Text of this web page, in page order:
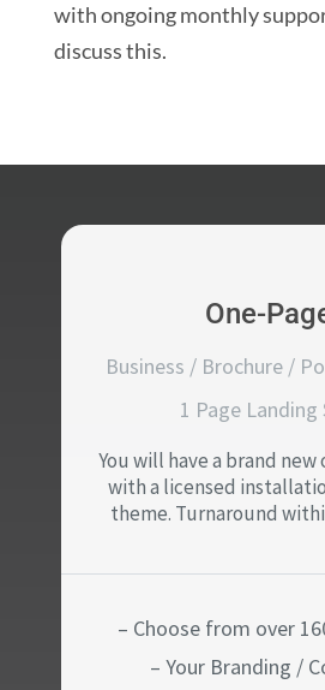
with ongoing monthly
discuss this.
One-
Business / Brochure /
1 Page Landing
You will have a brand
with a licensed
theme. Turnaround
– Choose from over
– Your Branding /